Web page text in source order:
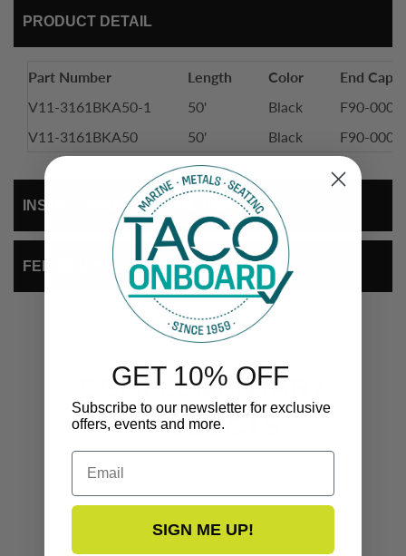
PRODUCT DETAIL
Part Number Length Color
End Cap
V11-3161BKA50-1
50' Black
F90-0002
V11-3161BKA50
50' Black F90-0002
INSTALLATION INSTRUCTIONS
FEEDBACK
COMPLEMENTARY
PRODUCTS
GET 10% OFF
Subscribe to our newsletter for exclusive
offers, events and more.
Email
SIGN ME UP!